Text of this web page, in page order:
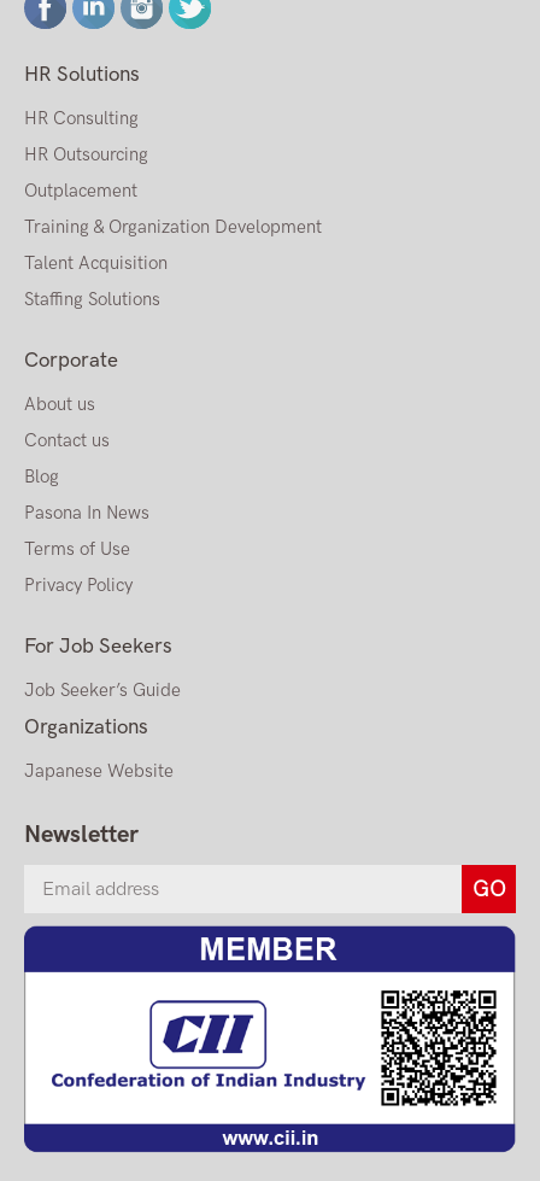
HR Solutions
HR Consulting
HR Outsourcing
Outplacement
Training & Organization Development
Talent Acquisition
Staffing Solutions
Corporate
About us
Contact us
Blog
Pasona In News
Terms of Use
Privacy Policy
For Job Seekers
Job Seeker’s Guide
Organizations
Japanese Website
Newsletter